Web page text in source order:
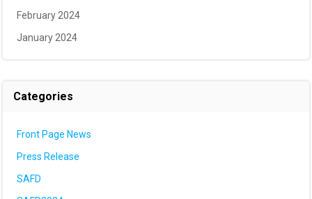
February 2024
January 2024
Categories
Front Page News
Press Release
SAFD